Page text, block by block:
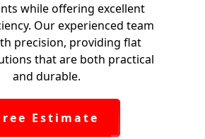
while offering excellent
Our experienced team
precision, providing flat
that are both practical
and durable.
Estimate